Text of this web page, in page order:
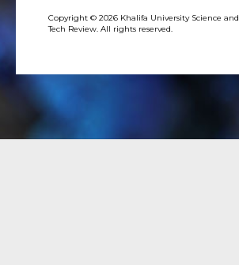
Copyright © 2026 Khalifa University Science and
Tech Review. All rights reserved.